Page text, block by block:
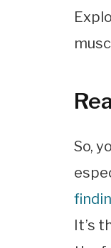
So,
It’s